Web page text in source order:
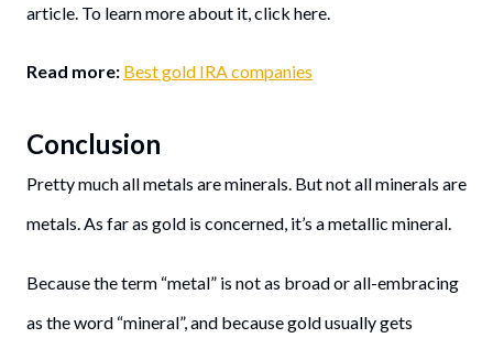
article. To learn more about it, click here.
Read more: Best gold IRA companies
Conclusion
Pretty much all metals are minerals. But not all minerals are
metals. As far as gold is concerned, it’s a metallic mineral.
Because the term “metal” is not as broad or all-embracing
as the word “mineral”, and because gold usually gets